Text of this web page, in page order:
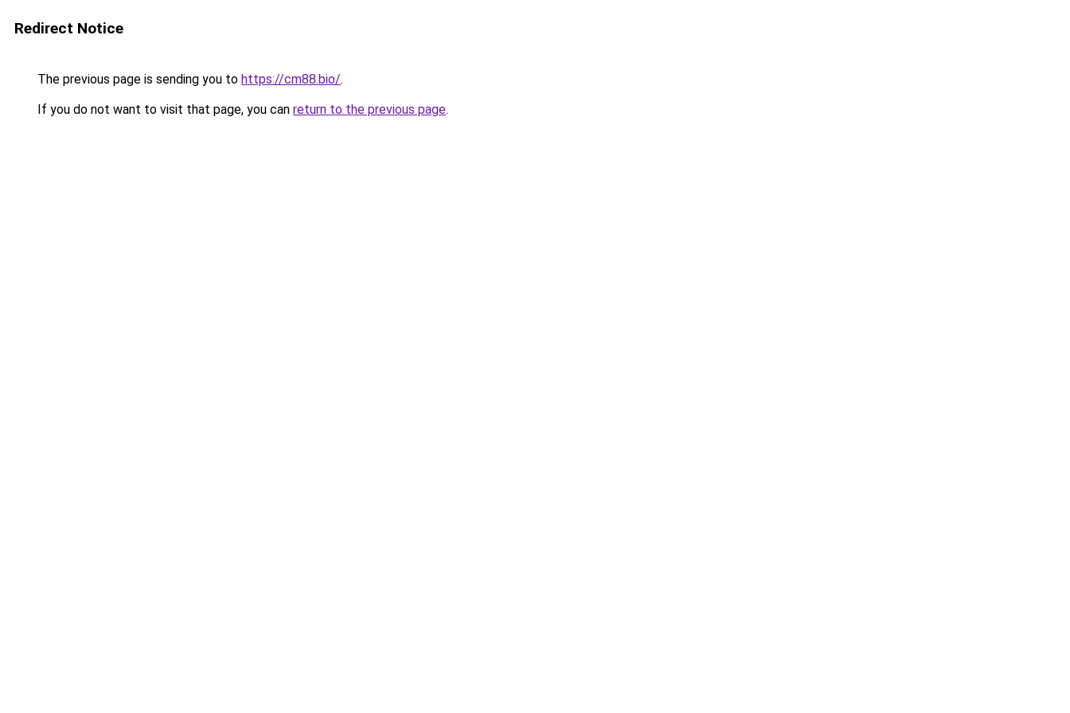
Redirect Notice
The previous page is sending you to https://cm88.bio/.
If you do not want to visit that page, you can return to the previous page.